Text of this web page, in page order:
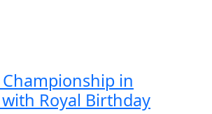
Championship in
Royal Birthday